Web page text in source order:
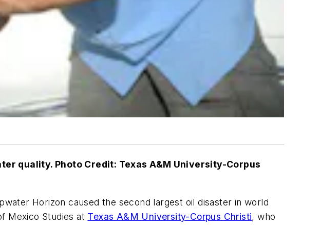
quality. Photo Credit: Texas A&M University-Corpus
Horizon caused the second largest oil disaster in world
Mexico Studies at Texas A&M University-Corpus Christi, who